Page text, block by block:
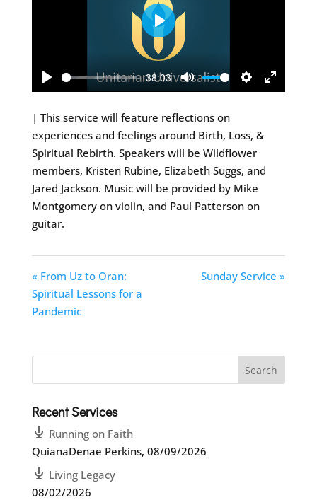
Play
-38:03
Mute Settings
Enter
Play
| This service will feature reflections on
experiences and feelings around Birth, Loss, &
Spiritual Rebirth. Speakers will be Wildflower
members, Kristen Rubine, Elizabeth Suggs, and
Jared Jackson. Music will be provided by Mike
Montgomery on violin, and Paul Patterson on
guitar.
« From Uz to Oran:
Spiritual Lessons for a
Pandemic
Sunday Service »
Recent Services
Running on Faith
QuianaDenae Perkins, 08/09/2026
Living Legacy
08/02/2026